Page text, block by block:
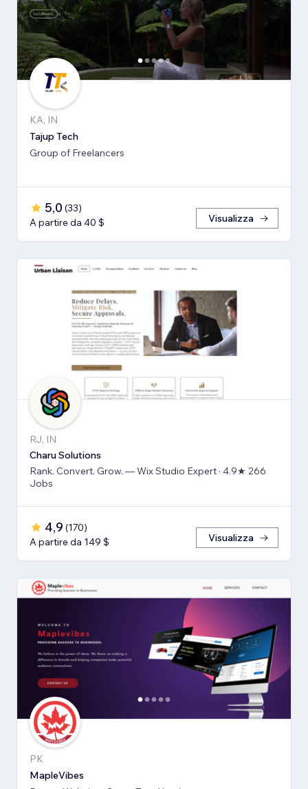
KA, IN
Tajup Tech
Group of Freelancers
5,0 (33)
A partire da 40 $
Visualizza
RJ, IN
Charu Solutions
Rank. Convert. Grow. — Wix Studio Expert · 4.9★ 266
Jobs
4,9 (170)
A partire da 149 $
Visualizza
PK
MapleVibes